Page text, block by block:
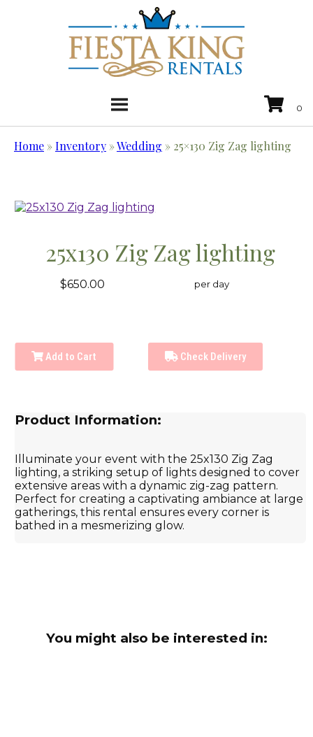
Home »Inventory »Wedding » 25×130 Zig Zag lighting
25x130 Zig Zag lighting
$650.00 per day
Add to Cart Check Delivery
Product Information:
Illuminate your event with the 25x130 Zig Zag
lighting, a striking setup of lights designed to cover
extensive areas with a dynamic zig-zag pattern.
Perfect for creating a captivating ambiance at large
gatherings, this rental ensures every corner is
bathed in a mesmerizing glow.
You might also be interested in: